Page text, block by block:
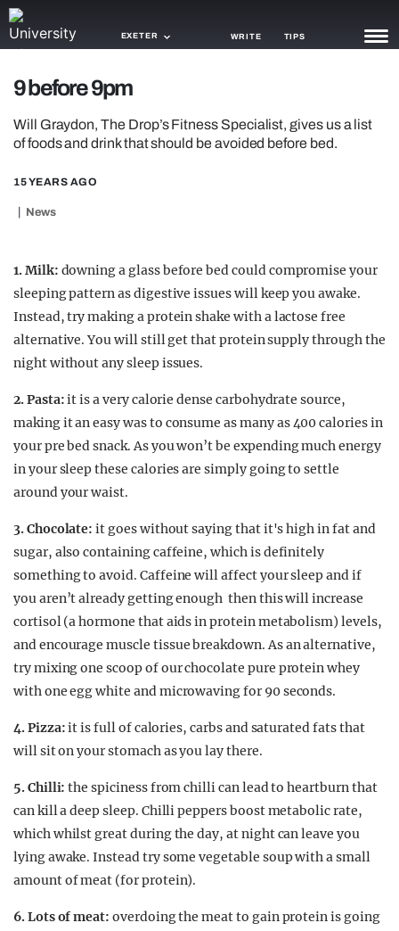
EXETER WRITE TIPS
NEWS
TRASH
AGENDA
GUIDES
9 before 9pm
Will Graydon, The Drop’s Fitness Specialist, gives us a list
of foods and drink that should be avoided before bed.
15 YEARS AGO
News
1.Milk: downing a glass before bed could compromise your
sleeping pattern as digestive issues will keep you awake.
Instead, try making a protein shake with a lactose free
alternative. You will still get that protein supply through the
night without any sleep issues.
2. Pasta:it is a very calorie dense carbohydrate source,
making it an easy was to consume as many as 400 calories in
your pre bed snack. As you won’t be expending much energy
in your sleep these calories are simply going to settle
around your waist.
3. Chocolate: it goes without saying that it's high in fat and
sugar, also containing caffeine, which is definitely
something to avoid. Caffeine will affect your sleep and if
you aren’t already getting enough then this will increase
cortisol (a hormone that aids in protein metabolism) levels,
and encourage muscle tissue breakdown. As an alternative,
try mixing one scoop of our chocolate pure protein whey
with one egg white and microwaving for 90 seconds.
4. Pizza:it is full of calories, carbs and saturated fats that
will sit on your stomach as you lay there.
5. Chilli: the spiciness from chilli can lead to heartburn that
can kill a deep sleep. Chilli peppers boost metabolic rate,
which whilst great during the day, at night can leave you
lying awake. Instead try some vegetable soup with a small
amount of meat (for protein).
6. Lots of meat: overdoing the meat to gain protein is going